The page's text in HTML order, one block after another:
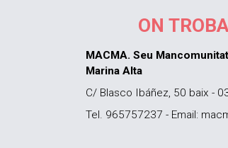
ON
MACMA. Seu
Marina Alta
C/ Blasco Ibáñez, 50 baix -
Tel. 965757237 - Email: